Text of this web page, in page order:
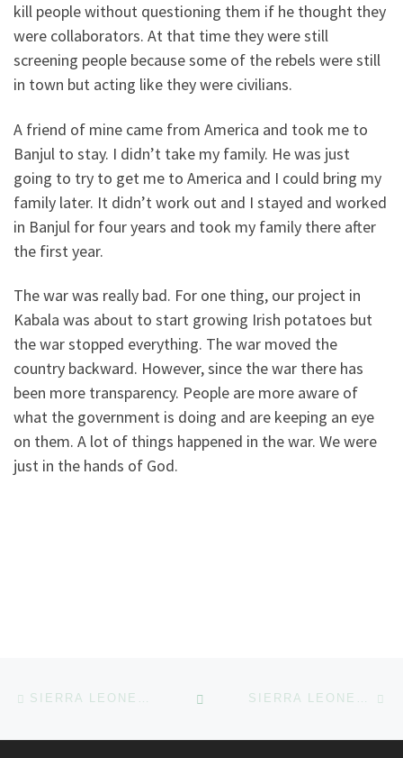
kill people without questioning them if he thought they
were collaborators. At that time they were still
screening people because some of the rebels were still
in town but acting like they were civilians.
A friend of mine came from America and took me to
Banjul to stay. I didn’t take my family. He was just
going to try to get me to America and I could bring my
family later. It didn’t work out and I stayed and worked
in Banjul for four years and took my family there after
the first year.
The war was really bad. For one thing, our project in
Kabala was about to start growing Irish potatoes but
the war stopped everything. The war moved the
country backward. However, since the war there has
been more transparency. People are more aware of
what the government is doing and are keeping an eye
on them. A lot of things happened in the war. We were
just in the hands of God.
Post navigation
SIERRA LEONE: HIGH RATES OF HEPATITIS B INFECTION BACK TO POST LISTSIERRA LEONE: A TRIP TO BANANA ISLAND